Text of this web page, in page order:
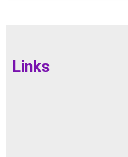
Links